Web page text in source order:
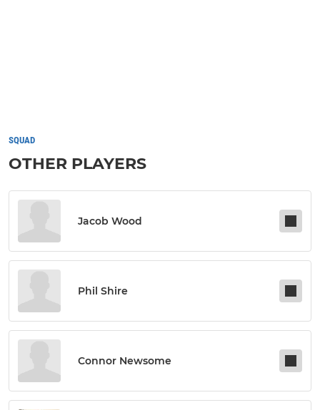
SQUAD
OTHER PLAYERS
Jacob Wood
Phil Shire
Connor Newsome